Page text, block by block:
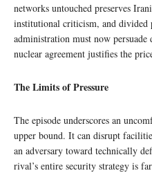
networks untouched preserves
institutional criticism, and divided
administration must now
nuclear agreement justifies the
The Limits of Pressure
The episode underscores an
upper bound. It can disrupt
an adversary toward technically
rival’s entire security strategy is